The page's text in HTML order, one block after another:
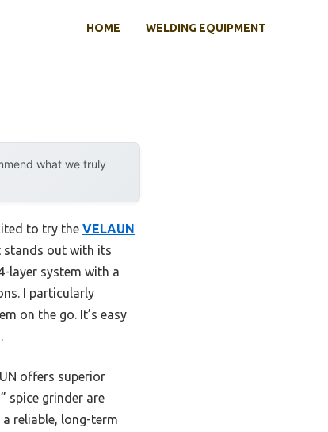
HOME WELDING EQUIPMENT
what we truly
to try the VELAUN
stands out with its
layer system with a
I particularly
on the go. It’s easy
offers superior
spice grinder are
reliable, long-term